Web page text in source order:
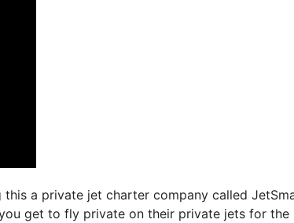
a private jet charter company called
get to fly private on their private jets for the